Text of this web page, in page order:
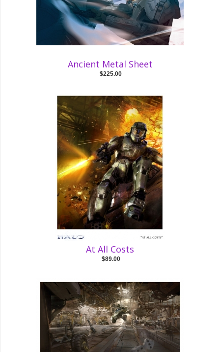
Ancient Metal Sheet
$225.00
At All Costs
$89.00